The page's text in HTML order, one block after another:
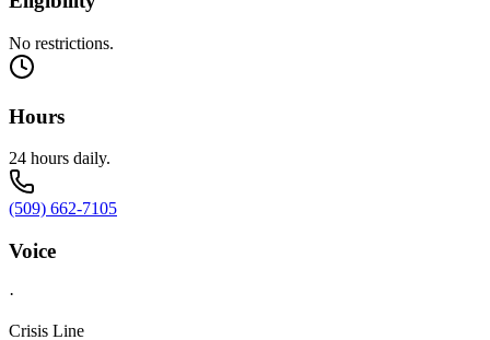
No restrictions.
Hours
24 hours daily.
(509) 662-7105
Voice
·
Crisis Line